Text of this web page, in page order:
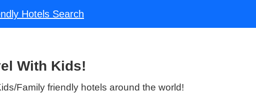
Hotels Search
With Kids!
Family friendly hotels around the world!